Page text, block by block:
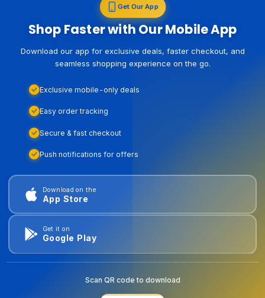
Get Our App
Shop Faster with Our Mobile App
Download our app for exclusive deals, faster checkout, and
seamless shopping experience on the go.
Exclusive mobile-only deals
Easy order tracking
Secure & fast checkout
Push notifications for offers
Download on the
App Store
Get it on
Google Play
Scan QR code to download